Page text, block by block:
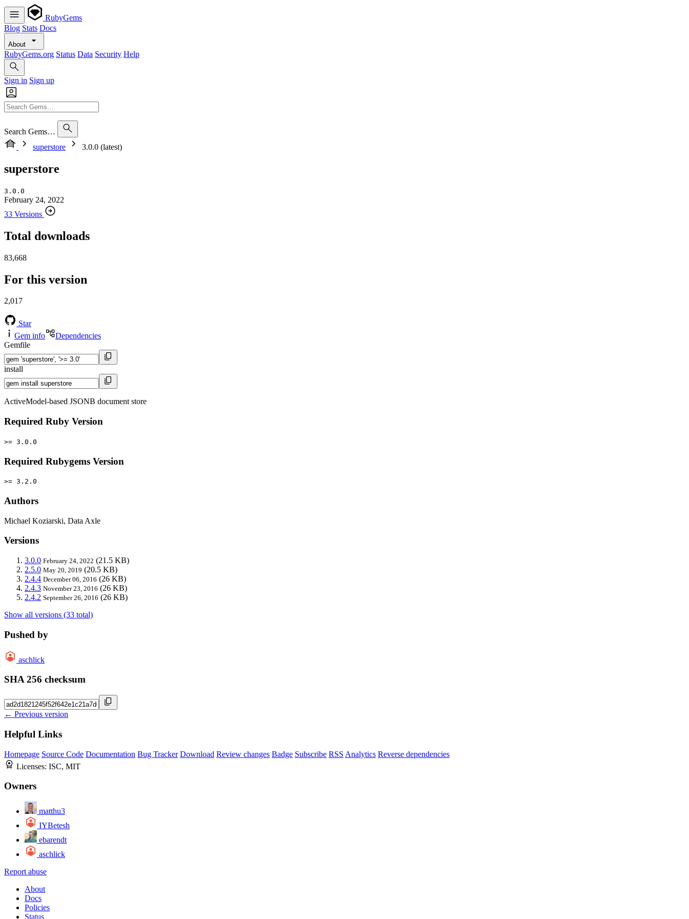
RubyGems
Blog Stats Docs
About
RubyGems.org Status Data Security Help
Sign in Sign up
Search Gems…
superstore
3.0.0 (latest)
superstore
3.0.0
February 24, 2022
33 Versions
Total downloads
83,668
For this version
2,017
Star
Gem info
Dependencies
Gemfile
install
ActiveModel-based JSONB document store
Required Ruby Version
>= 3.0.0
Required Rubygems Version
>= 3.2.0
Authors
Michael Koziarski, Data Axle
Versions
3.0.0 February 24, 2022 (21.5 KB)
2.5.0 May 20, 2019 (20.5 KB)
2.4.4 December 06, 2016 (26 KB)
2.4.3 November 23, 2016 (26 KB)
2.4.2 September 26, 2016 (26 KB)
Show all versions (33 total)
Pushed by
aschlick
SHA 256 checksum
← Previous version
Helpful Links
Homepage Source Code Documentation Bug Tracker Download Review changes Badge Subscribe RSS Analytics Reverse dependencies
Licenses: ISC, MIT
Owners
matthu3
IYBetesh
ebarendt
aschlick
Report abuse
About
Docs
Policies
Status